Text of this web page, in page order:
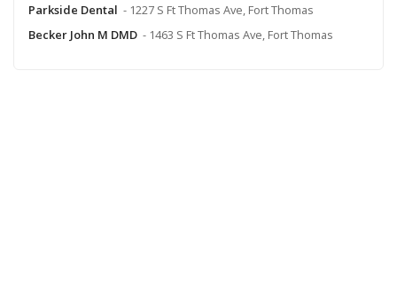
Parkside Dental - 1227 S Ft Thomas Ave, Fort Thomas
Becker John M DMD - 1463 S Ft Thomas Ave, Fort Thomas